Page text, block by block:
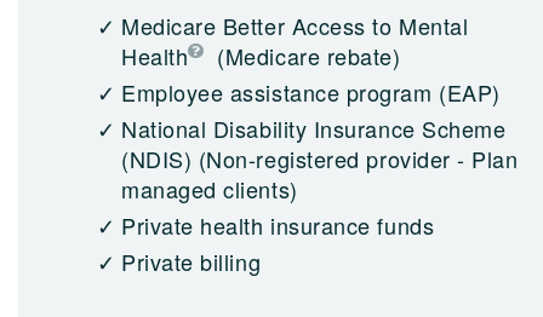
Medicare Better Access to Mental
Health
(Medicare rebate)
Employee assistance program (EAP)
National Disability Insurance Scheme
(NDIS) (Non-registered provider - Plan
managed clients)
Private health insurance funds
Private billing